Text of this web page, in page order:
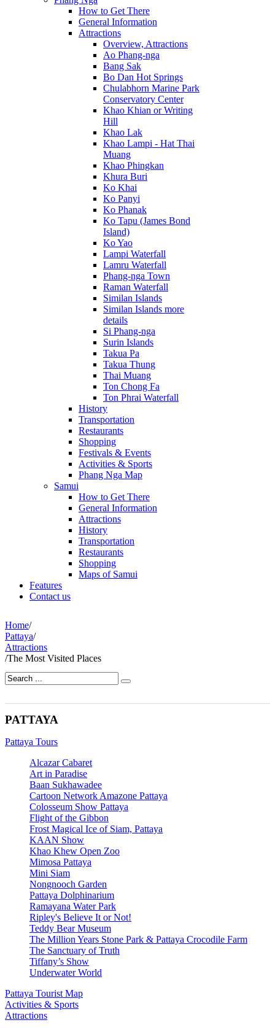
How to Get There
General Information
Attractions
Overview, Attractions
Ao Phang-nga
Bang Sak
Bo Dan Hot Springs
Chulabhorn Marine Park
Conservatory Center
Khao Khian or Writing
Hill
Khao Lak
Khao Lampi - Hat Thai
Muang
Khao Phingkan
Khura Buri
Ko Khai
Ko Panyi
Ko Phanak
Ko Tapu (James Bond
Island)
Ko Yao
Lampi Waterfall
Lamru Waterfall
Phang-nga Town
Raman Waterfall
Similan Islands
Similan Islands more
details
Si Phang-nga
Surin Islands
Takua Pa
Takua Thung
Thai Muang
Ton Chong Fa
Ton Phrai Waterfall
History
Transportation
Restaurants
Shopping
Festivals & Events
Activities & Sports
Phang Nga Map
Samui
How to Get There
General Information
Attractions
History
Transportation
Restaurants
Shopping
Maps of Samui
Features
Contact us
Home/
Pattaya/
Attractions
/The Most Visited Places
PATTAYA
Pattaya Tours
Alcazar Cabaret
Art in Paradise
Baan Sukhawadee
Cartoon Network Amazone Pattaya
Colosseum Show Pattaya
Flight of the Gibbon
Frost Magical Ice of Siam, Pattaya
KAAN Show
Khao Khew Open Zoo
Mimosa Pattaya
Mini Siam
Nongnooch Garden
Pattaya Dolphinarium
Ramayana Water Park
Ripley's Believe It or Not!
Teddy Bear Museum
The Million Years Stone Park & Pattaya Crocodile Farm
The Sanctuary of Truth
Tiffany’s Show
Underwater World
Pattaya Tourist Map
Activities & Sports
Attractions